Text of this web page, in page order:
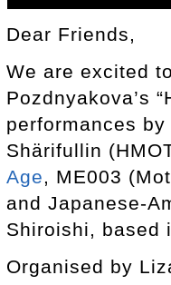
Dear Friends,
We are excited
Pozdnyakova’s
performances
Shärifullin
Age, ME003
and Japanese-
Shiroishi, based
Organised by